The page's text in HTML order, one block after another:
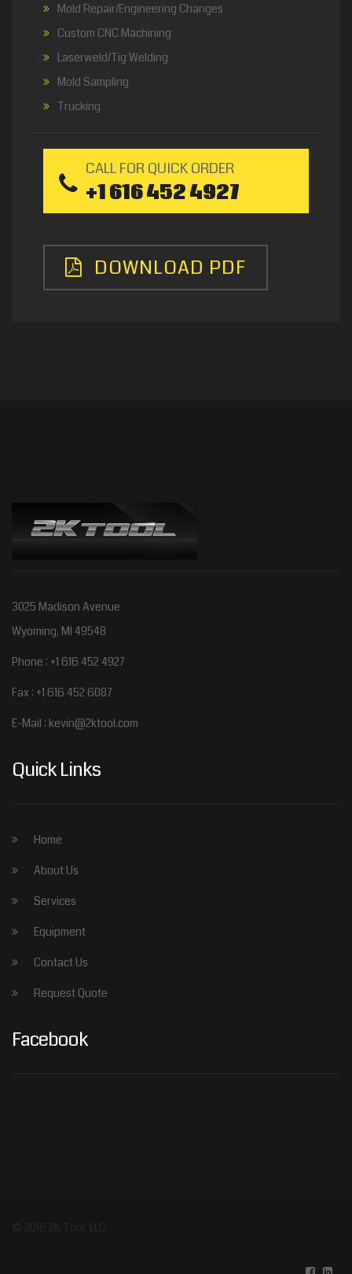
Mold Repair/Engineering Changes
Custom CNC Machining
Laserweld/Tig Welding
Mold Sampling
Trucking
CALL FOR QUICK ORDER
+1 616 452 4927
DOWNLOAD PDF
3025 Madison Avenue
Wyoming, MI 49548
Phone : +1 616 452 4927
Fax : +1 616 452 6087
E-Mail : kevin@2ktool.com
Quick Links
Home
About Us
Services
Equipment
Contact Us
Request Quote
Facebook